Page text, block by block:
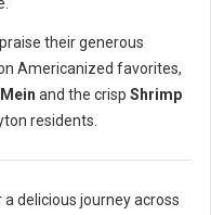
their generous
Americanized favorites,
and the crisp Shrimp
residents.
delicious journey across